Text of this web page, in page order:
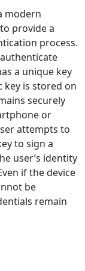
modern
provide a
process.
a unique key
key is stored on
securely
or
attempts to
to sign a
user’s identity
if the device
be
remain